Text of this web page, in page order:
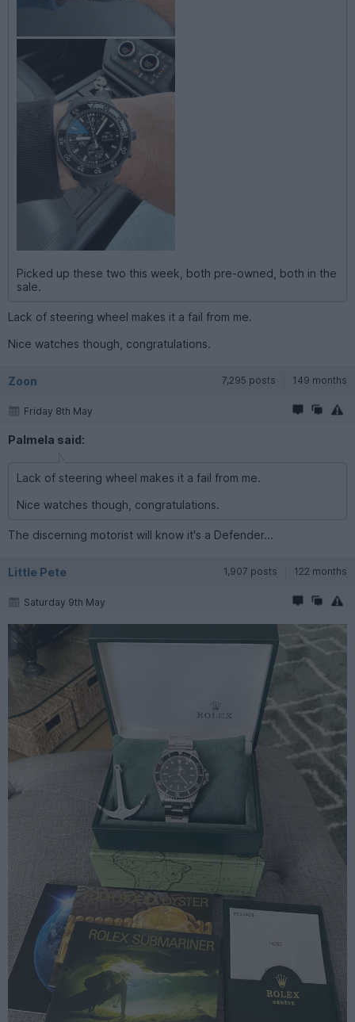
Picked up these two this week, both pre-owned, both in the
sale.
Lack of steering wheel makes it a fail from me.
Nice watches though, congratulations.
Zoon 7,295 posts 149 months
Friday 8th May
Palmela said:
Lack of steering wheel makes it a fail from me.
Nice watches though, congratulations.
The discerning motorist will know it's a Defender...
Little Pete 1,907 posts 122 months
Saturday 9th May